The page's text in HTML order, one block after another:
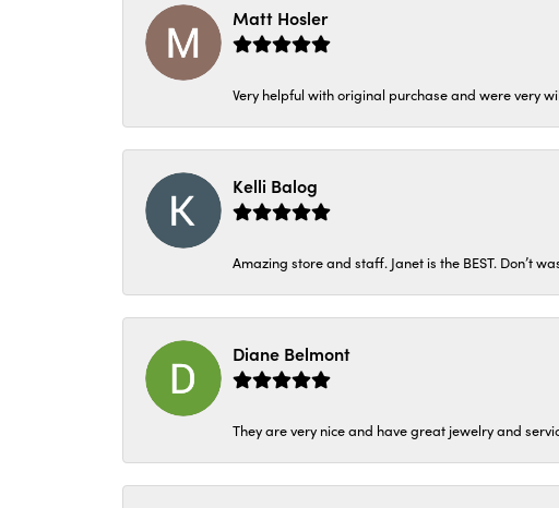
Matt Hosler
Very helpful with original purchase and were very
Kelli Balog
Amazing store and staff. Janet is the BEST. Don’t
Diane Belmont
They are very nice and have great jewelry and